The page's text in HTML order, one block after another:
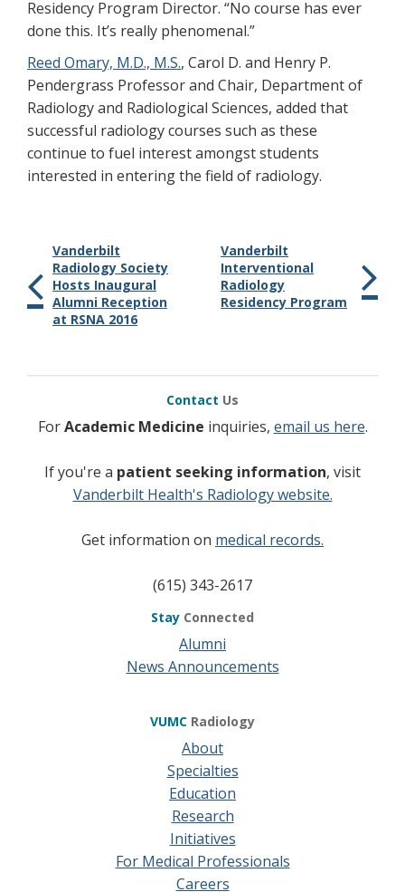
Residency Program Director. “No course has ever
done this. It’s really phenomenal.”
Reed Omary, M.D., M.S., Carol D. and Henry P.
Pendergrass Professor and Chair, Department of
Radiology and Radiological Sciences, added that
successful radiology courses such as these
continue to fuel interest amongst students
interested in entering the field of radiology.
Vanderbilt
Radiology Society
Hosts Inaugural
Alumni Reception
at RSNA 2016
Vanderbilt
Interventional
Radiology
Residency Program
Contact Us
ForAcademic Medicine inquiries, email us here.
If you're a patient seeking information, visit
Vanderbilt Health's Radiology website.
Get information on medical records.
(615) 343-2617
Stay Connected
Alumni
News Announcements
VUMC Radiology
About
Specialties
Education
Research
Initiatives
For Medical Professionals
Careers